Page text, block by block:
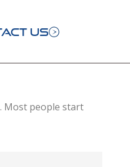
US
Most people start